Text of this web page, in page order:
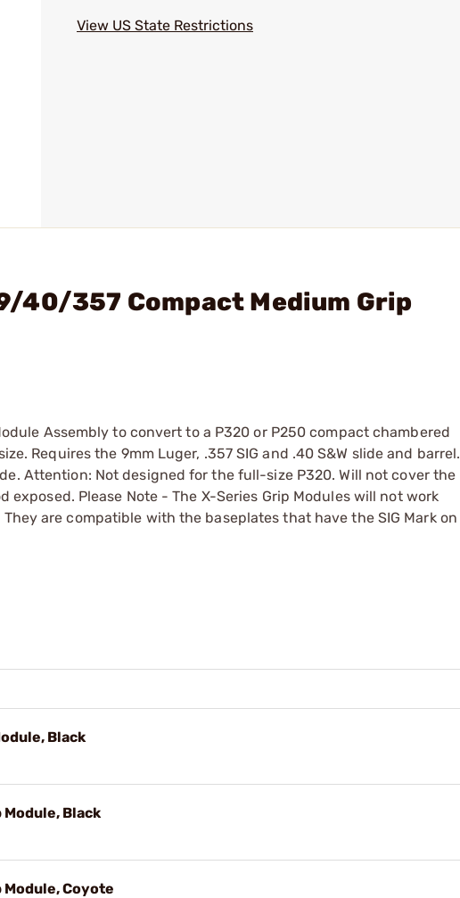
View US State Restrictions
40/357 Compact Medium Grip
Assembly to convert to a P320 or P250 compact chambered
Requires the 9mm Luger, .357 SIG and .40 S&W slide and barrel.
Attention: Not designed for the full-size P320. Will not cover the
Please Note - The X-Series Grip Modules will not work
are compatible with the baseplates that have the SIG Mark on
Black
Black
Coyote